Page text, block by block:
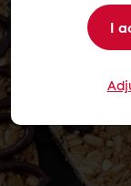
I